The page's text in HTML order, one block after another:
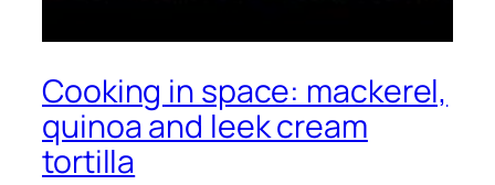
Cooking in space: mackerel,
quinoa and leek cream
tortilla